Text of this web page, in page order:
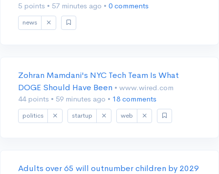
5 points • 57 minutes ago • 0 comments
news
Zohran Mamdani's NYC Tech Team Is What
DOGE Should Have Been • www.wired.com
44 points • 59 minutes ago • 18 comments
politics startup web
Adults over 65 will outnumber children by 2029